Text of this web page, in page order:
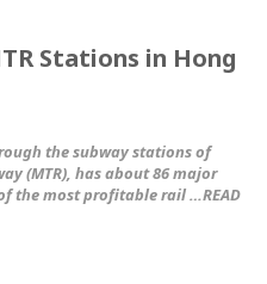
Stations in Hong
the subway stations of
(MTR), has about 86 major
the most profitable rail …READ